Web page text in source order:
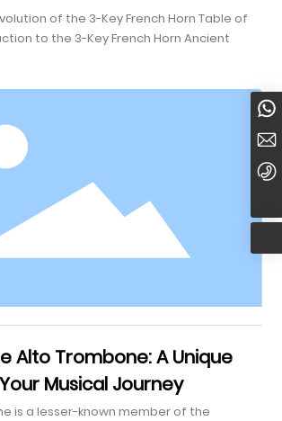
of the 3-Key French Horn Table of
of the 3-Key
Alto Trombone: A Unique
Musical Journey
is a lesser-known member of the